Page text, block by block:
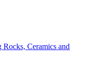
Ceramics and